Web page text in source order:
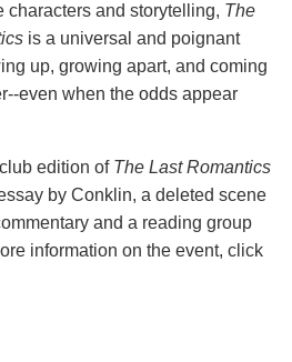
characters and storytelling, The
is a universal and poignant
up, growing apart, and coming
even when the odds appear
edition of The Last Romantics
by Conklin, a deleted scene
and a reading group
information on the event, click